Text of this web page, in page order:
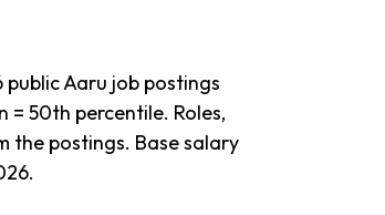
Aaru job postings
= 50th percentile. Roles,
the postings. Base salary